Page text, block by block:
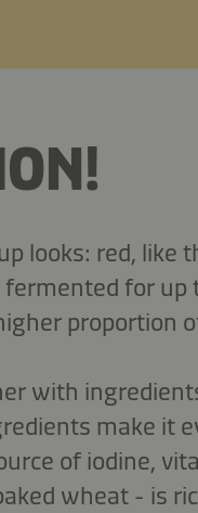
looks: red, like
for up
proportion
with
make it
of iodine,
wheat - is